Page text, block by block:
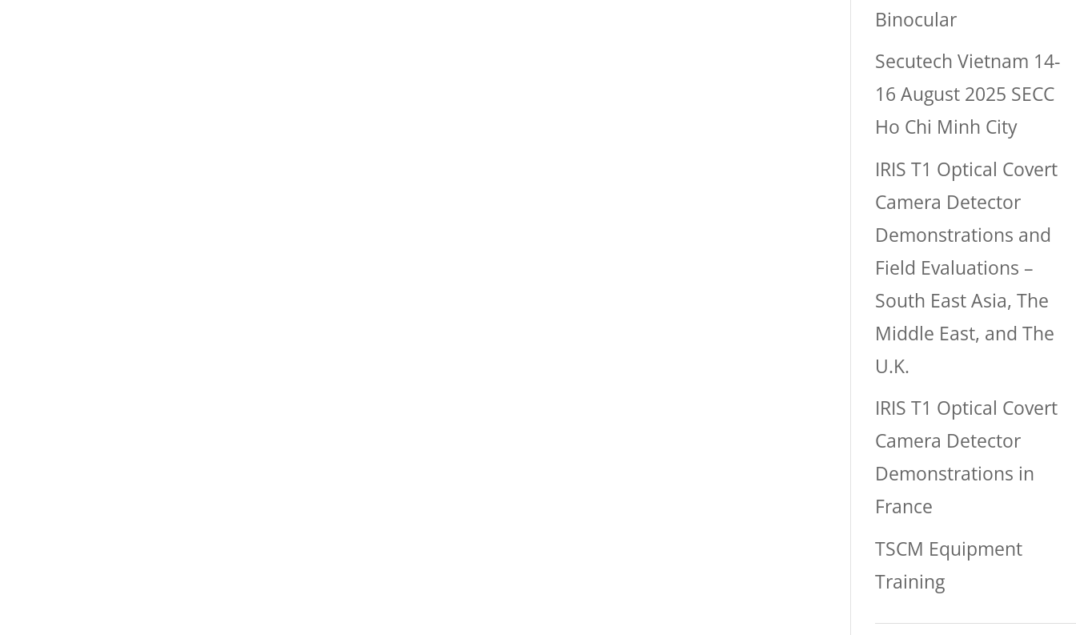
Binocular
Secutech Vietnam 14-
16 August 2025 SECC
Ho Chi Minh City
IRIS T1 Optical Covert
Camera Detector
Demonstrations and
Field Evaluations –
South East Asia, The
Middle East, and The
U.K.
IRIS T1 Optical Covert
Camera Detector
Demonstrations in
France
TSCM Equipment
Training